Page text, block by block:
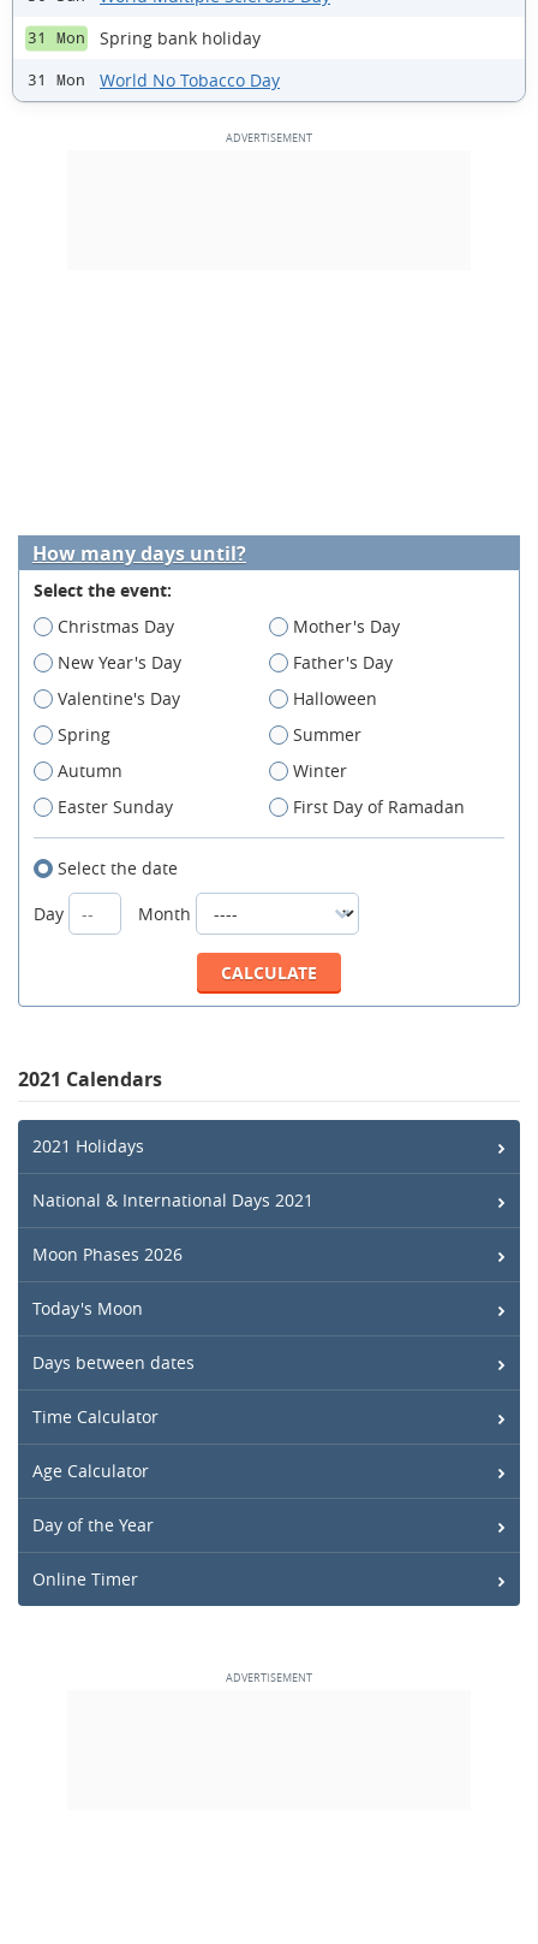
31 Mon Spring bank holiday
31 Mon World No Tobacco Day
How many days until?
Select the event:
Christmas Day
Mother's Day
New Year's Day
Father's Day
Valentine's Day
Halloween
Spring
Summer
Autumn
Winter
Easter Sunday
First Day of Ramadan
Select the date
Day
Month
2021 Calendars
2021 Holidays
National & International Days 2021
Moon Phases 2026
Today's Moon
Days between dates
Time Calculator
Age Calculator
Day of the Year
Online Timer